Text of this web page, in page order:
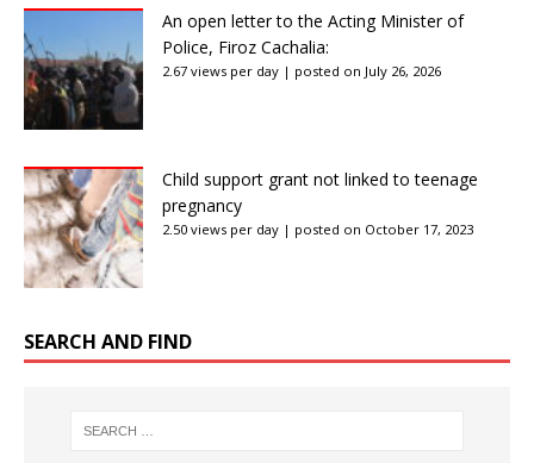
An open letter to the Acting Minister of
Police, Firoz Cachalia:
2.67 views per day | posted on July 26, 2026
Child support grant not linked to teenage
pregnancy
2.50 views per day | posted on October 17, 2023
SEARCH AND FIND